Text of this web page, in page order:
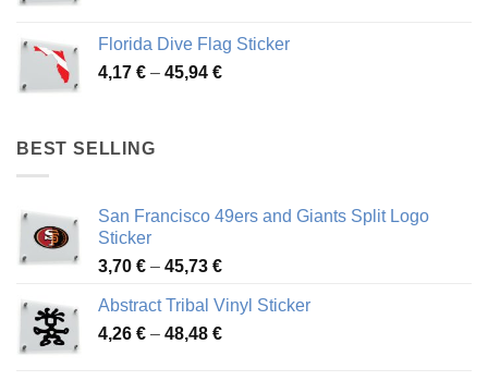
through
46,12 €
Florida Dive Flag Sticker
4,17 € – 45,94 €Price
BEST SELLING
San Francisco 49ers and Giants Split Logo
Sticker
3,70 € – 45,73 €Price
3,70 €
through
Abstract Tribal Vinyl Sticker
4,26 € – 48,48 €Price